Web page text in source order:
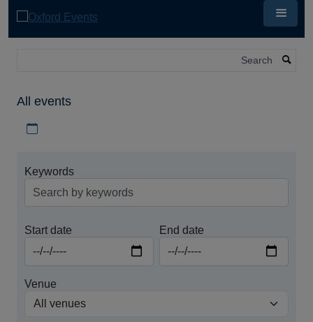
All events
Keywords
Start date End date
Venue